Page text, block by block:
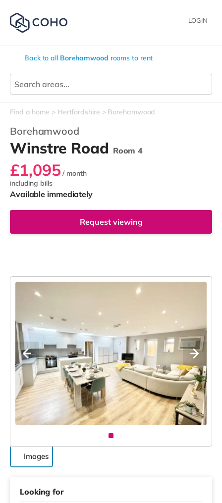
LOGIN
Back to all Borehamwood rooms to rent
Find a home Hertfordshire Borehamwood
Borehamwood
Winstre Road Room 4
£1,095 / month
including bills
Available immediately
Request viewing
Images
Looking for